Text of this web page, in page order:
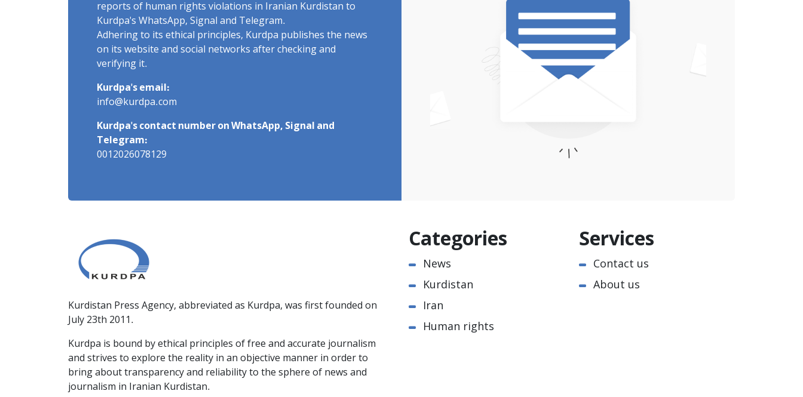
reports of human rights violations in Iranian Kurdistan to
Kurdpa's WhatsApp, Signal and Telegram.
Adhering to its ethical principles, Kurdpa publishes the news
on its website and social networks after checking and
verifying it.
Kurdpa's email:
info@kurdpa.com
Kurdpa's contact number on WhatsApp, Signal and
Telegram:
0012026078129
Kurdistan Press Agency, abbreviated as Kurdpa, was first founded on
July 23th 2011.
Kurdpa is bound by ethical principles of free and accurate journalism
and strives to explore the reality in an objective manner in order to
bring about transparency and reliability to the sphere of news and
journalism in Iranian Kurdistan.
Categories
News
Kurdistan
Iran
Human rights
Services
Contact us
About us